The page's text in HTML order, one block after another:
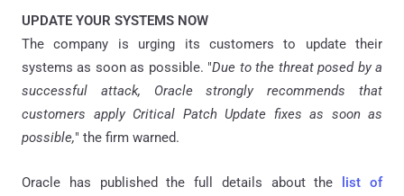
UPDATE YOUR SYSTEMS NOW
The company is urging its customers to update their
systems as soon as possible. "Due to the threat posed by a
successful attack, Oracle strongly recommends that
customers apply Critical Patch Update fixes as soon as
possible," the firm warned.
Oracle has published the full details about the
list of